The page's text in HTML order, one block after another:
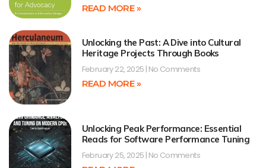
READ MORE »
Unlocking the Past: A Dive into Cultural
Heritage Projects Through Books
February 22, 2025 No Comments
READ MORE »
Unlocking Peak Performance: Essential
Reads for Software Performance Tuning
February 25, 2025 No Comments